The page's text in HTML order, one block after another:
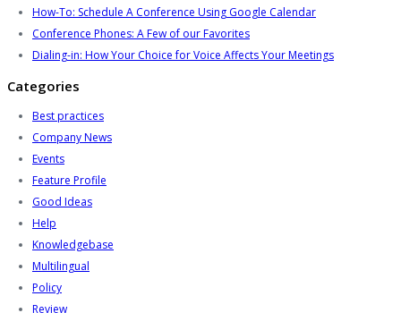
How-To: Schedule A Conference Using Google Calendar
Conference Phones: A Few of our Favorites
Dialing-in: How Your Choice for Voice Affects Your Meetings
Categories
Best practices
Company News
Events
Feature Profile
Good Ideas
Help
Knowledgebase
Multilingual
Policy
Review